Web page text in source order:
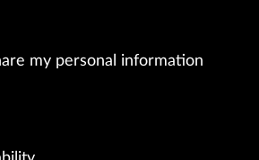
my personal information